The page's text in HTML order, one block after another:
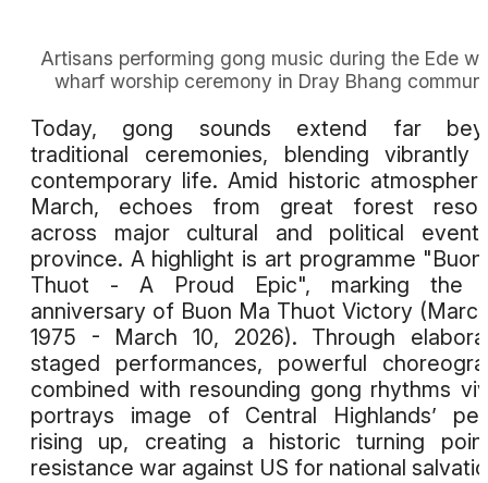
Artisans performing gong music during the Ede
wharf worship ceremony in Dray Bhang
Today, gong sounds extend far
traditional ceremonies, blending vibrantly
contemporary life. Amid historic
March, echoes from great forest
across major cultural and political
province. A highlight is art programme
Thuot - A Proud Epic", marking the
anniversary of Buon Ma Thuot Victory
1975 - March 10, 2026). Through
staged performances, powerful
combined with resounding gong rhythms
portrays image of Central Highlands’
rising up, creating a historic turning
resistance war against US for national